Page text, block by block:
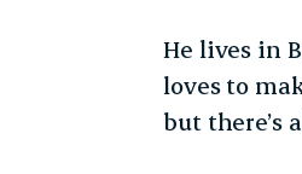
He lives in
loves to
but there’s